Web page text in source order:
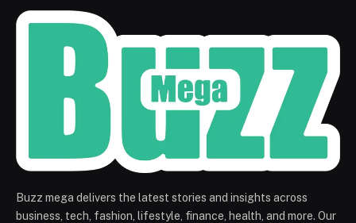
Buzz mega delivers the latest stories and insights across
business, tech, fashion, lifestyle, finance, health, and more. Our